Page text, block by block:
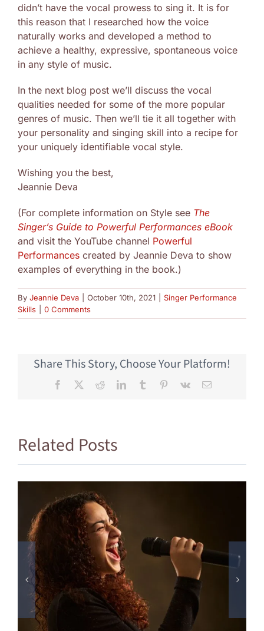
didn’t have the vocal prowess to sing it. It is for
this reason that I researched how the voice
naturally works and developed a method to
achieve a healthy, expressive, spontaneous voice
in any style of music.
In the next blog post we’ll discuss the vocal
qualities needed for some of the more popular
genres of music. Then we’ll tie it all together with
your personality and singing skill into a recipe for
your uniquely identifiable vocal style.
Wishing you the best,
Jeannie Deva
(For complete information on Style see The
Singer’s Guide to Powerful Performances eBook
and visit the YouTube channel Powerful
Performances created by Jeannie Deva to show
examples of everything in the book.)
By Jeannie Deva October 10th, 2021
Singer Performance
Skills
0 Comments
Share This Story, Choose Your Platform!
Facebook RedditLinkedInTumblr Pinterest
Vk Email
Related Posts